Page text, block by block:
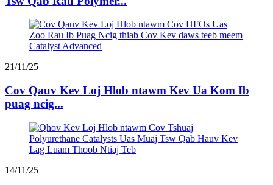
21/11/25
Cov Qauv Kev Loj Hlob ntawm Kev Ua Kom Ib
puag ncig...
14/11/25